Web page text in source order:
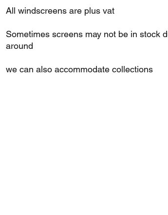
All windscreens are plus vat
Sometimes screens may not be in stock
around
we can also accommodate collections